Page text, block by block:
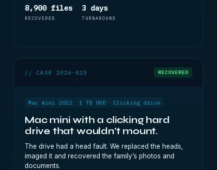
8,900 files
RECOVERED
3 days
TURNAROUND
// CASE 2026-025 RECOVERED
Mac mini 2012 1 TB HDD Clicking drive
Mac mini with a clicking hard
drive that wouldn't mount.
The drive had a head fault. We replaced the heads,
imaged it and recovered the family’s photos and
documents.